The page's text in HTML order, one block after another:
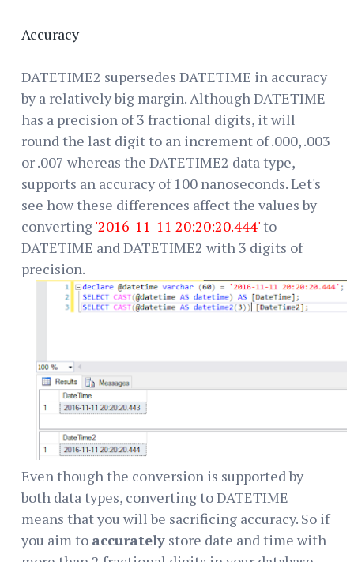
Accuracy
DATETIME2 supersedes DATETIME in accuracy
by a relatively big margin. Although DATETIME
has a precision of 3 fractional digits, it will
round the last digit to an increment of .000, .003
or .007 whereas the DATETIME2 data type,
supports an accuracy of 100 nanoseconds. Let's
see how these differences affect the values by
converting'2016-11-11 20:20:20.444'to
DATETIME and DATETIME2 with 3 digits of
precision.
Even though the conversion is supported by
both data types, converting to DATETIME
means that you will be sacrificing accuracy. So if
you aim to accurately store date and time with